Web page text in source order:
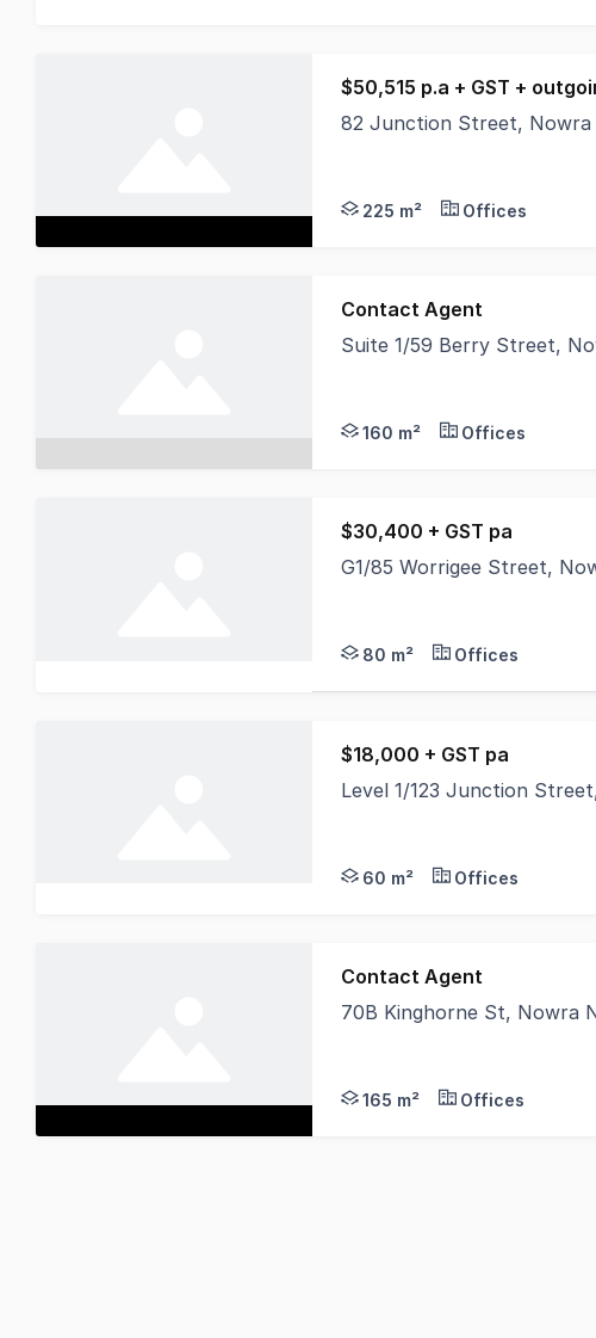
$50,515 p.a + GST +
82 Junction Street, Nowra
225 m² Offices
Contact Agent
Suite 1/59 Berry Street,
160 m² Offices
$30,400 + GST pa
G1/85 Worrigee Street,
80 m² Offices
$18,000 + GST pa
Level 1/123 Junction
60 m² Offices
Contact Agent
70B Kinghorne St, Nowra
165 m² Offices